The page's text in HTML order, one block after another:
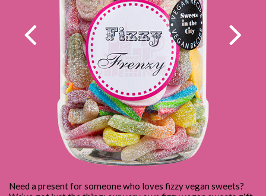
VEGAN SWEET JARS
VEGAN SWEET BAGS
GIFT CERTIFICATES
SWEET & BALLOON BUNDLES
PICK & MIX
CONTACT
Need a present for someone who loves fizzy vegan sweets?